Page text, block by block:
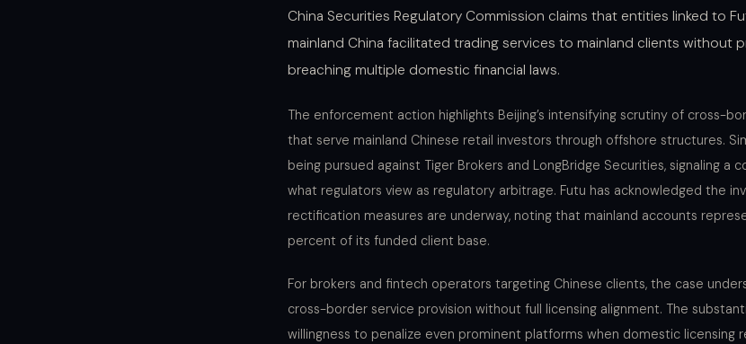
China Securities Regulatory Commission claims that entities linked to
mainland China facilitated trading services to mainland clients without
breaching multiple domestic financial laws.
The enforcement action highlights Beijing’s intensifying scrutiny of cross-
that serve mainland Chinese retail investors through offshore structures.
being pursued against Tiger Brokers and LongBridge Securities, signaling a
what regulators view as regulatory arbitrage. Futu has acknowledged the
rectification measures are underway, noting that mainland accounts
percent of its funded client base.
For brokers and fintech operators targeting Chinese clients, the case
cross-border service provision without full licensing alignment. The
willingness to penalize even prominent platforms when domestic licensing